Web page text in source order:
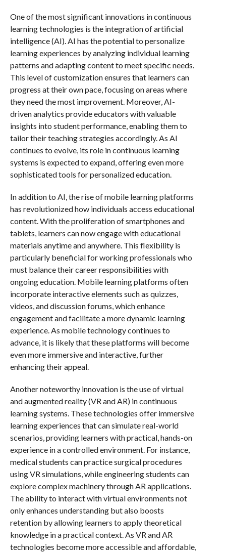
One of the most significant innovations in continuous
learning technologies is the integration of artificial
intelligence (AI). AI has the potential to personalize
learning experiences by analyzing individual learning
patterns and adapting content to meet specific needs.
This level of customization ensures that learners can
progress at their own pace, focusing on areas where
they need the most improvement. Moreover, AI-
driven analytics provide educators with valuable
insights into student performance, enabling them to
tailor their teaching strategies accordingly. As AI
continues to evolve, its role in continuous learning
systems is expected to expand, offering even more
sophisticated tools for personalized education.
In addition to AI, the rise of mobile learning platforms
has revolutionized how individuals access educational
content. With the proliferation of smartphones and
tablets, learners can now engage with educational
materials anytime and anywhere. This flexibility is
particularly beneficial for working professionals who
must balance their career responsibilities with
ongoing education. Mobile learning platforms often
incorporate interactive elements such as quizzes,
videos, and discussion forums, which enhance
engagement and facilitate a more dynamic learning
experience. As mobile technology continues to
advance, it is likely that these platforms will become
even more immersive and interactive, further
enhancing their appeal.
Another noteworthy innovation is the use of virtual
and augmented reality (VR and AR) in continuous
learning systems. These technologies offer immersive
learning experiences that can simulate real-world
scenarios, providing learners with practical, hands-on
experience in a controlled environment. For instance,
medical students can practice surgical procedures
using VR simulations, while engineering students can
explore complex machinery through AR applications.
The ability to interact with virtual environments not
only enhances understanding but also boosts
retention by allowing learners to apply theoretical
knowledge in a practical context. As VR and AR
technologies become more accessible and affordable,